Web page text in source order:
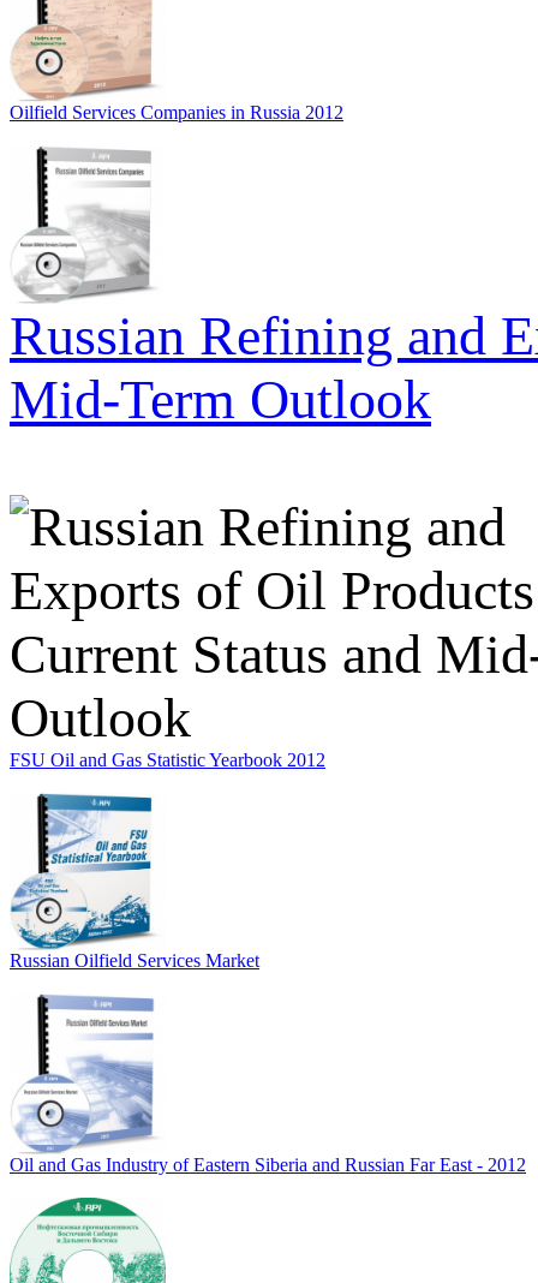
Oilfield Services Companies in Russia 2012
Russian Refining and
Mid-Term Outlook
FSU Oil and Gas Statistic Yearbook 2012
Russian Oilfield Services Market
Oil and Gas Industry of Eastern Siberia and Russian Far East - 2012